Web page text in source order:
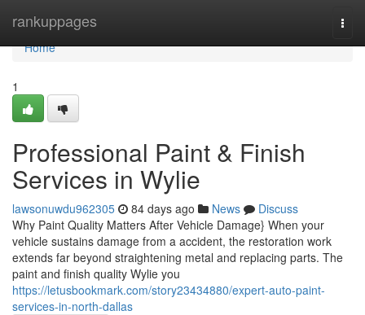
rankuppages
Home
Home
1
Professional Paint & Finish
Services in Wylie
lawsonuwdu962305 84 days ago News
Discuss
Why Paint Quality Matters After Vehicle Damage} When your
vehicle sustains damage from a accident, the restoration work
extends far beyond straightening metal and replacing parts. The
paint and finish quality Wylie you
https://letusbookmark.com/story23434880/expert-auto-paint-
services-in-north-dallas